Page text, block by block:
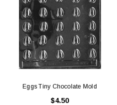
Eggs Tiny Chocolate Mold
$4.50